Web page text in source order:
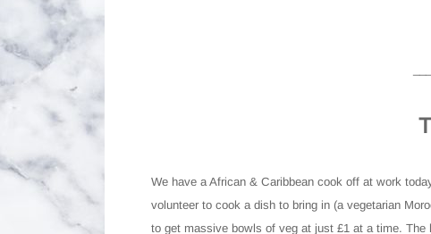
We have a African & Caribbean cook off at work
volunteer to cook a dish to bring in (a vegetarian
to get massive bowls of veg at just £1 at a time.